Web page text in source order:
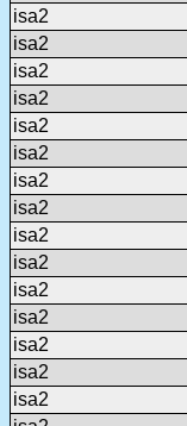
isa2
isa2
isa2
isa2
isa2
isa2
isa2
isa2
isa2
isa2
isa2
isa2
isa2
isa2
isa2